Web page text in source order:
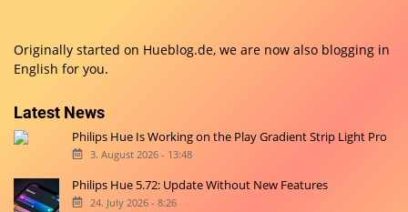
Originally started on Hueblog.de, we are now also blogging in
English for you.
Latest News
Philips Hue Is Working on the Play Gradient Strip Light Pro
3. August 2026 - 13:48
Philips Hue 5.72: Update Without New Features
24. July 2026 - 8:26